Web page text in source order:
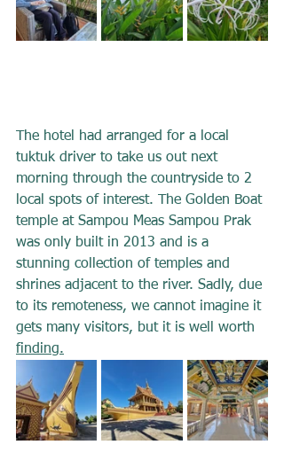
The hotel had arranged for a local
tuktuk driver to take us out next
morning through the countryside to 2
local spots of interest. The Golden Boat
temple at Sampou Meas Sampou Prak
was only built in 2013 and is a
stunning collection of temples and
shrines adjacent to the river. Sadly, due
to its remoteness, we cannot imagine it
gets many visitors, but it is well worth
finding.